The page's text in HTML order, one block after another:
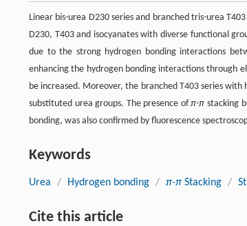
Linear bis-urea D230 series and branched tris-urea
D230, T403 and isocyanates with diverse functional
due to the strong hydrogen bonding interactions
enhancing the hydrogen bonding interactions through
be increased. Moreover, the branched T403 series
substituted urea groups. The presence ofπ-π stacking
bonding, was also confirmed by fluorescence
Keywords
Urea / Hydrogen bonding / π-π Stacking /
Cite this article